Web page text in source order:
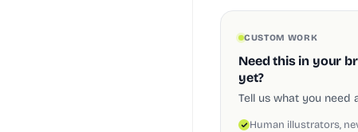
CUSTOM WORK
Need this in your
yet?
Tell us what you
Human illustrators,